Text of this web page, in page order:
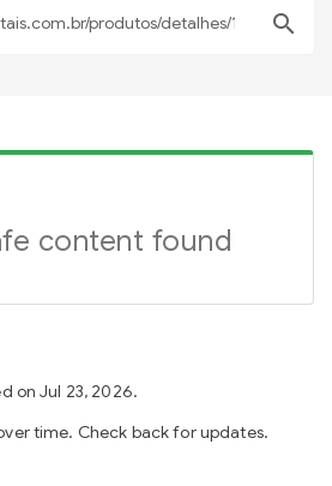
search
content found
on Jul 23, 2026.
time. Check back for updates.